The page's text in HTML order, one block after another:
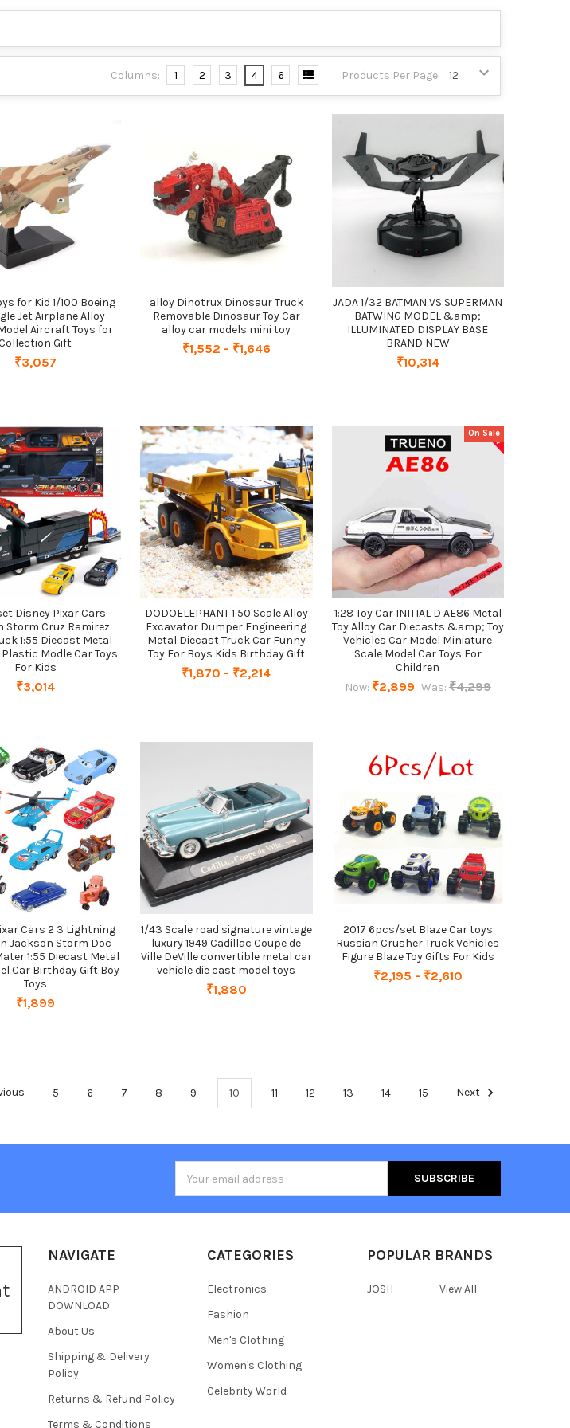
Products Per Page:
Columns: 1 2 3 4 6
for Kid 1/100 Boeing
Jet Airplane Alloy
Aircraft Toys for
Gift
₹3,057
alloy Dinotrux Dinosaur Truck
Removable Dinosaur Toy Car
alloy car models mini toy
₹1,552 - ₹1,646
JADA 1/32 BATMAN VS SUPERMAN
BATWING MODEL &amp;
ILLUMINATED DISPLAY BASE
BRAND NEW
₹10,314
Disney Pixar Cars
Storm Cruz Ramirez
1:55 Diecast Metal
Modle Car Toys
For Kids
₹3,014
DODOELEPHANT 1:50 Scale Alloy
Excavator Dumper Engineering
Metal Diecast Truck Car Funny
Toy For Boys Kids Birthday Gift
₹1,870 - ₹2,214
On Sale
1:28 Toy Car INITIAL D AE86 Metal
Toy Alloy Car Diecasts &amp; Toy
Vehicles Car Model Miniature
Scale Model Car Toys For
Children
Now: ₹2,899 Was: ₹4,299
Cars 2 3 Lightning
Jackson Storm Doc
1:55 Diecast Metal
Car Birthday Gift Boy
Toys
₹1,899
1/43 Scale road signature vintage
luxury 1949 Cadillac Coupe de
Ville DeVille convertible metal car
vehicle die cast model toys
₹1,880
2017 6pcs/set Blaze Car toys
Russian Crusher Truck Vehicles
Figure Blaze Toy Gifts For Kids
₹2,195 - ₹2,610
5 6 7 8 9 10 11 12 13 14 15 Next
Address
NAVIGATE
ANDROID APP
DOWNLOAD
About Us
Shipping & Delivery
Policy
Returns & Refund Policy
Terms & Conditions
CATEGORIES
Electronics
Fashion
Men's Clothing
Women's Clothing
Celebrity World
POPULAR BRANDS
JOSH View All